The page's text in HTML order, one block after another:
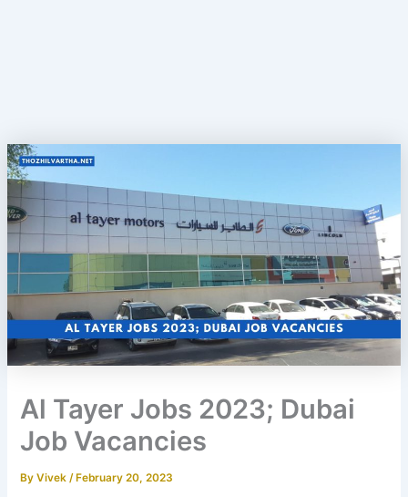
Al Tayer Jobs 2023; Dubai
Job Vacancies
ByVivek /February 20, 2023